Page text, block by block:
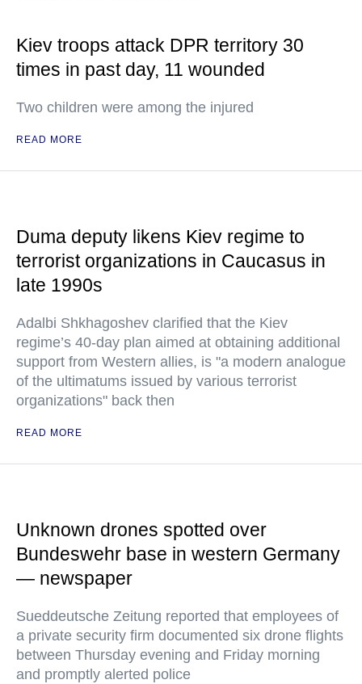
Kiev troops attack DPR territory 30
times in past day, 11 wounded
Two children were among the injured
READ MORE
Duma deputy likens Kiev regime to
terrorist organizations in Caucasus in
late 1990s
Adalbi Shkhagoshev clarified that the Kiev
regime’s 40-day plan aimed at obtaining additional
support from Western allies, is "a modern analogue
of the ultimatums issued by various terrorist
organizations" back then
READ MORE
Unknown drones spotted over
Bundeswehr base in western Germany
— newspaper
Sueddeutsche Zeitung reported that employees of
a private security firm documented six drone flights
between Thursday evening and Friday morning
and promptly alerted police